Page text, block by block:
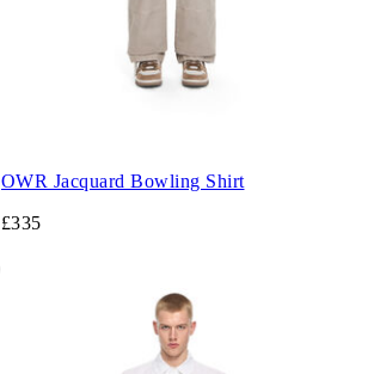
OWR Jacquard Bowling Shirt
£335